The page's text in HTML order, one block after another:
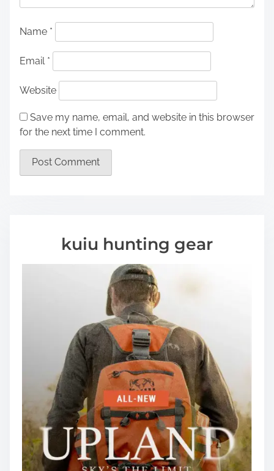
Name *
Email *
Website
Save my name, email, and website in this browser
for the next time I comment.
kuiu hunting gear